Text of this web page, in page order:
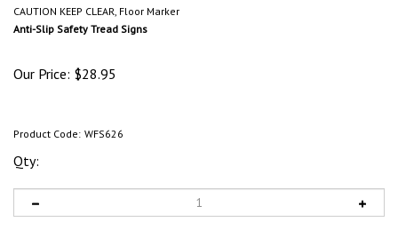
CAUTION KEEP CLEAR, Floor Marker
Anti-Slip Safety Tread Signs
Our Price: $28.95
Product Code: WFS626
Qty: